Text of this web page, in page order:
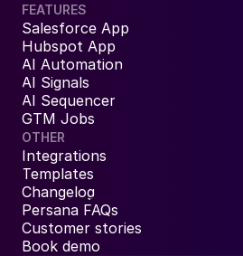
FEATURES
Salesforce App
Hubspot App
AI Automation
AI Signals
AI Sequencer
GTM Jobs
OTHER
Integrations
Templates
Changelog
Persana FAQs
Customer stories
Book demo